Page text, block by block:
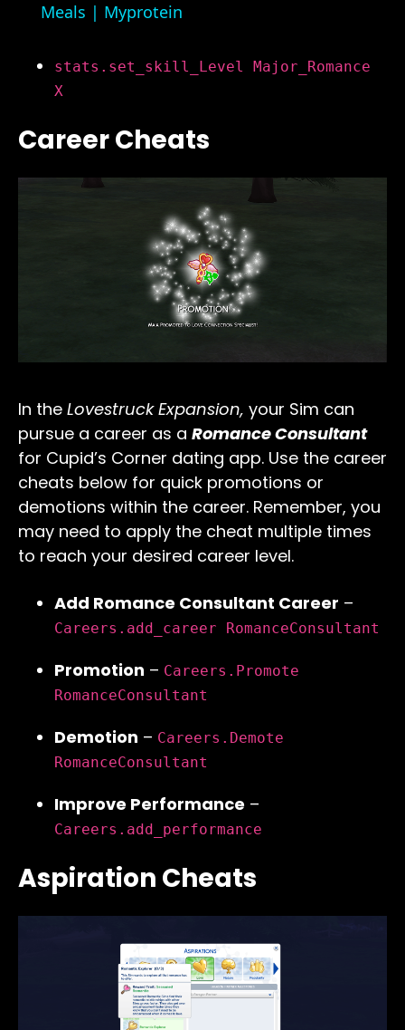
Meals | Myprotein
stats.set_skill_Level Major_Romance
X
Career Cheats
In the Lovestruck Expansion, your Sim can
pursue a career as a Romance Consultant
for Cupid’s Corner dating app. Use the career
cheats below for quick promotions or
demotions within the career. Remember, you
may need to apply the cheat multiple times
to reach your desired career level.
Add Romance Consultant Career –
Careers.add_career RomanceConsultant
Promotion – Careers.Promote
RomanceConsultant
Demotion – Careers.Demote
RomanceConsultant
Improve Performance –
Careers.add_performance
Aspiration Cheats